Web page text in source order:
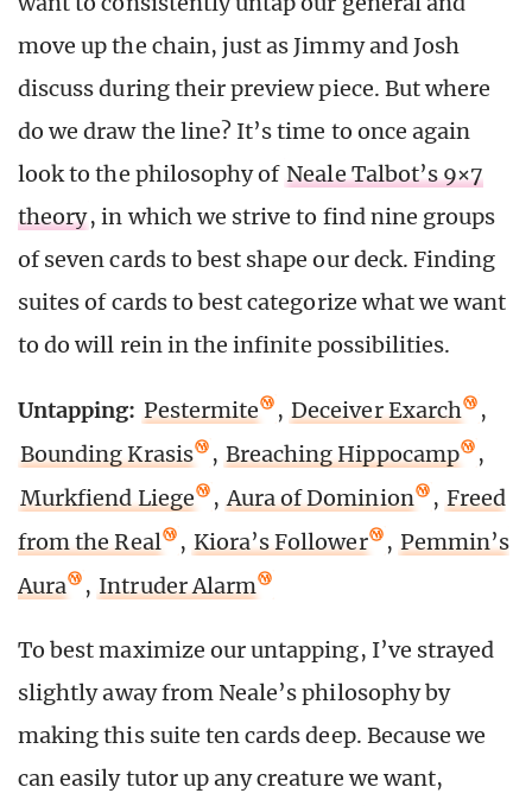
move up the chain, just as Jimmy and Josh
discuss during their preview piece. But where
do we draw the line? It’s time to once again
look to the philosophy of Neale Talbot’s 9×7
theory, in which we strive to find nine groups
of seven cards to best shape our deck. Finding
suites of cards to best categorize what we want
to do will rein in the infinite possibilities.
Untapping: Pestermite , Deceiver Exarch
,
Bounding Krasis
, Breaching Hippocamp
,
Murkfiend Liege
, Aura of Dominion , Freed
from the Real
, Kiora’s Follower , Pemmin’s
Aura
, Intruder Alarm
To best maximize our untapping, I’ve strayed
slightly away from Neale’s philosophy by
making this suite ten cards deep. Because we
can easily tutor up any creature we want,